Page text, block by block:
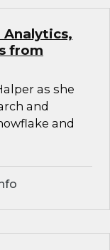
Analytics,
from
as she
and
and